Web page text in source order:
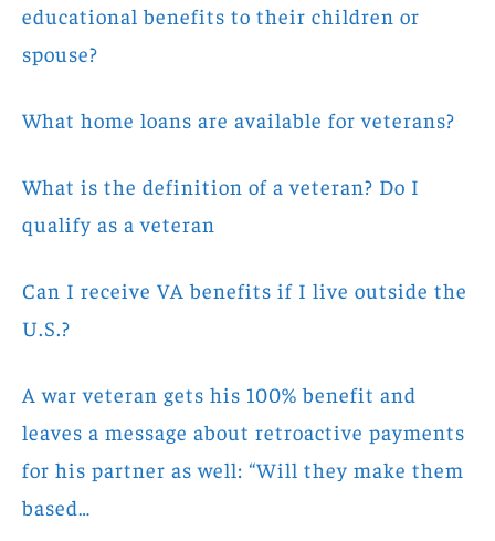
educational benefits to their children or
spouse?
What home loans are available for veterans?
What is the definition of a veteran? Do I
qualify as a veteran
Can I receive VA benefits if I live outside the
U.S.?
A war veteran gets his 100% benefit and
leaves a message about retroactive payments
for his partner as well: “Will they make them
based…